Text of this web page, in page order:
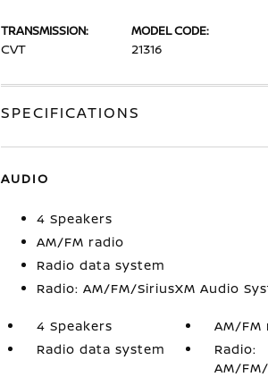
TRANSMISSION:
CVT
MODEL CODE:
21316
SPECIFICATIONS
AUDIO
4 Speakers
AM/FM radio
Radio data system
Radio: AM/FM/SiriusXM Audio
4 Speakers
AM/FM
Radio data system
Radio:
AM/